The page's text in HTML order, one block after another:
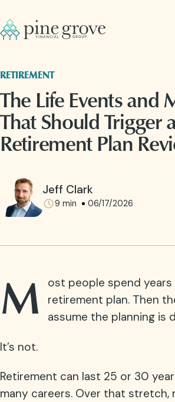
RETIREMENT
The Life Events and
That Should Trigger
Retirement Plan
Jeff Clark
9 min 06/17/2026
M
ost people spend years
retirement plan. Then
assume the planning is
It’s not.
Retirement can last 25 or 30
many careers. Over that stretch,